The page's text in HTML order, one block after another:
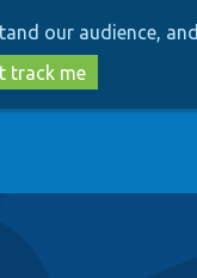
our audience,
track me